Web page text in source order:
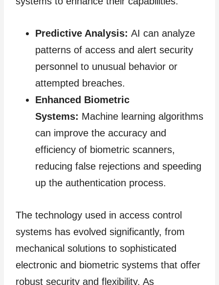
Predictive Analysis: AI can analyze
patterns of access and alert security
personnel to unusual behavior or
attempted breaches.
Enhanced Biometric
Systems: Machine learning algorithms
can improve the accuracy and
efficiency of biometric scanners,
reducing false rejections and speeding
up the authentication process.
The technology used in access control
systems has evolved significantly, from
mechanical solutions to sophisticated
electronic and biometric systems that offer
robust security and flexibility. As